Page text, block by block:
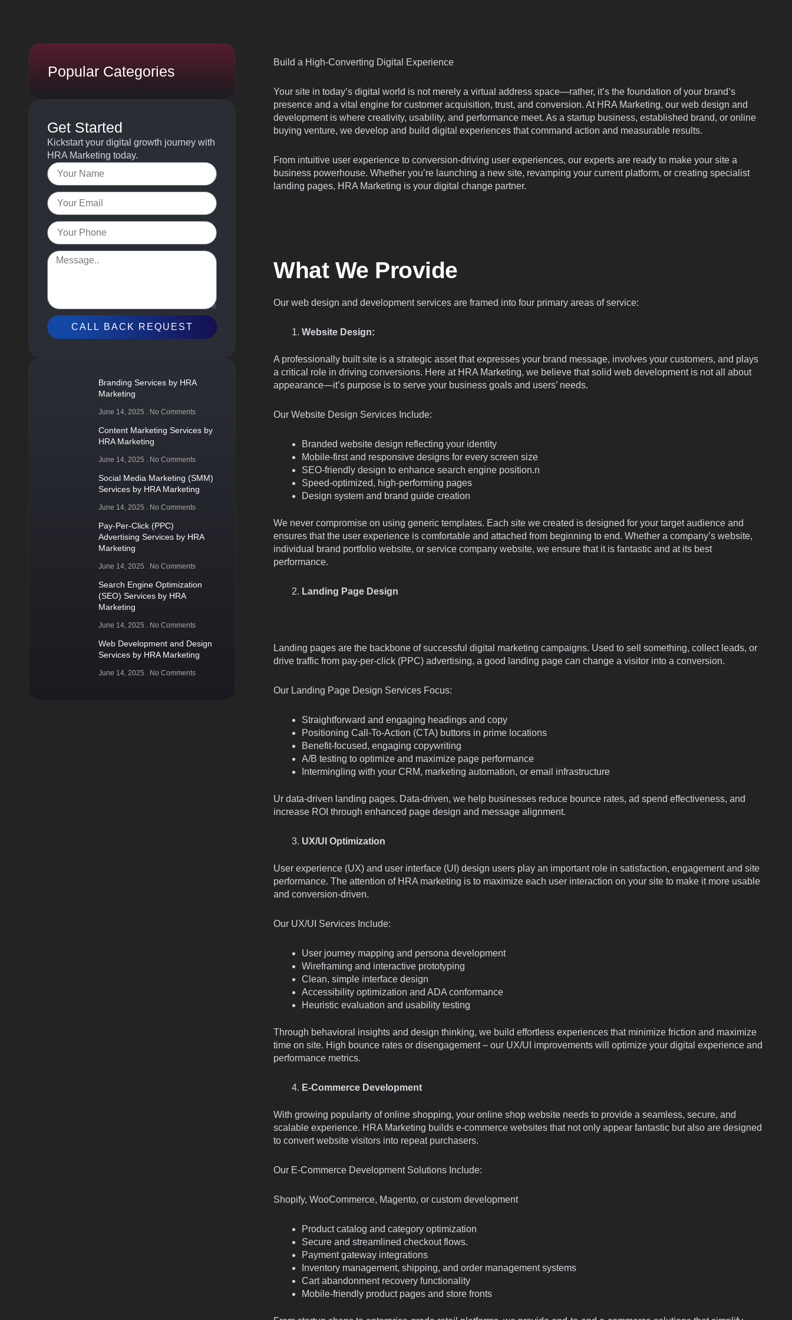
Popular Categories
Get Started
Kickstart your digital growth journey with
HRA Marketing today.
Name
Email
Your
Phone
Message
CALL BACK REQUEST
Branding Services by HRA
Marketing
June 14, 2025 No Comments
Content Marketing Services by
HRA Marketing
June 14, 2025 No Comments
Social Media Marketing (SMM)
Services by HRA Marketing
June 14, 2025 No Comments
Pay-Per-Click (PPC)
Advertising Services by HRA
Marketing
June 14, 2025 No Comments
Search Engine Optimization
(SEO) Services by HRA
Marketing
June 14, 2025 No Comments
Web Development and Design
Services by HRA Marketing
June 14, 2025 No Comments
Build a High-Converting Digital Experience
Your site in today’s digital world is not merely a virtual address space—rather, it’s the foundation of your brand’s
presence and a vital engine for customer acquisition, trust, and conversion. At HRA Marketing, our web design and
development is where creativity, usability, and performance meet. As a startup business, established brand, or online
buying venture, we develop and build digital experiences that command action and measurable results.
From intuitive user experience to conversion-driving user experiences, our experts are ready to make your site a
business powerhouse. Whether you’re launching a new site, revamping your current platform, or creating specialist
landing pages, HRA Marketing is your digital change partner.
What We Provide
Our web design and development services are framed into four primary areas of service:
Website Design:
A professionally built site is a strategic asset that expresses your brand message, involves your customers, and plays
a critical role in driving conversions. Here at HRA Marketing, we believe that solid web development is not all about
appearance—it’s purpose is to serve your business goals and users’ needs.
Our Website Design Services Include:
Branded website design reflecting your identity
Mobile-first and responsive designs for every screen size
SEO-friendly design to enhance search engine position.n
Speed-optimized, high-performing pages
Design system and brand guide creation
We never compromise on using generic templates. Each site we created is designed for your target audience and
ensures that the user experience is comfortable and attached from beginning to end. Whether a company’s website,
individual brand portfolio website, or service company website, we ensure that it is fantastic and at its best
performance.
Landing Page Design
Landing pages are the backbone of successful digital marketing campaigns. Used to sell something, collect leads, or
drive traffic from pay-per-click (PPC) advertising, a good landing page can change a visitor into a conversion.
Our Landing Page Design Services Focus:
Straightforward and engaging headings and copy
Positioning Call-To-Action (CTA) buttons in prime locations
Benefit-focused, engaging copywriting
A/B testing to optimize and maximize page performance
Intermingling with your CRM, marketing automation, or email infrastructure
Ur data-driven landing pages. Data-driven, we help businesses reduce bounce rates, ad spend effectiveness, and
increase ROI through enhanced page design and message alignment.
UX/UI Optimization
User experience (UX) and user interface (UI) design users play an important role in satisfaction, engagement and site
performance. The attention of HRA marketing is to maximize each user interaction on your site to make it more usable
and conversion-driven.
Our UX/UI Services Include:
User journey mapping and persona development
Wireframing and interactive prototyping
Clean, simple interface design
Accessibility optimization and ADA conformance
Heuristic evaluation and usability testing
Through behavioral insights and design thinking, we build effortless experiences that minimize friction and maximize
time on site. High bounce rates or disengagement – our UX/UI improvements will optimize your digital experience and
performance metrics.
E-Commerce Development
With growing popularity of online shopping, your online shop website needs to provide a seamless, secure, and
scalable experience. HRA Marketing builds e-commerce websites that not only appear fantastic but also are designed
to convert website visitors into repeat purchasers.
Our E-Commerce Development Solutions Include:
Shopify, WooCommerce, Magento, or custom development
Product catalog and category optimization
Secure and streamlined checkout flows.
Payment gateway integrations
Inventory management, shipping, and order management systems
Cart abandonment recovery functionality
Mobile-friendly product pages and store fronts